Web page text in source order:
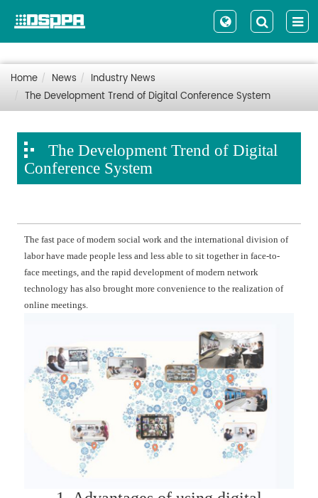
Home News
Industry News
The Development Trend of Digital Conference System
The Development Trend of Digital
Conference System
The fast pace of modern social work and the international division of
labor have made people less and less able to sit together in face-to-
face meetings, and the rapid development of modern network
technology has also brought more convenience to the realization of
online meetings.